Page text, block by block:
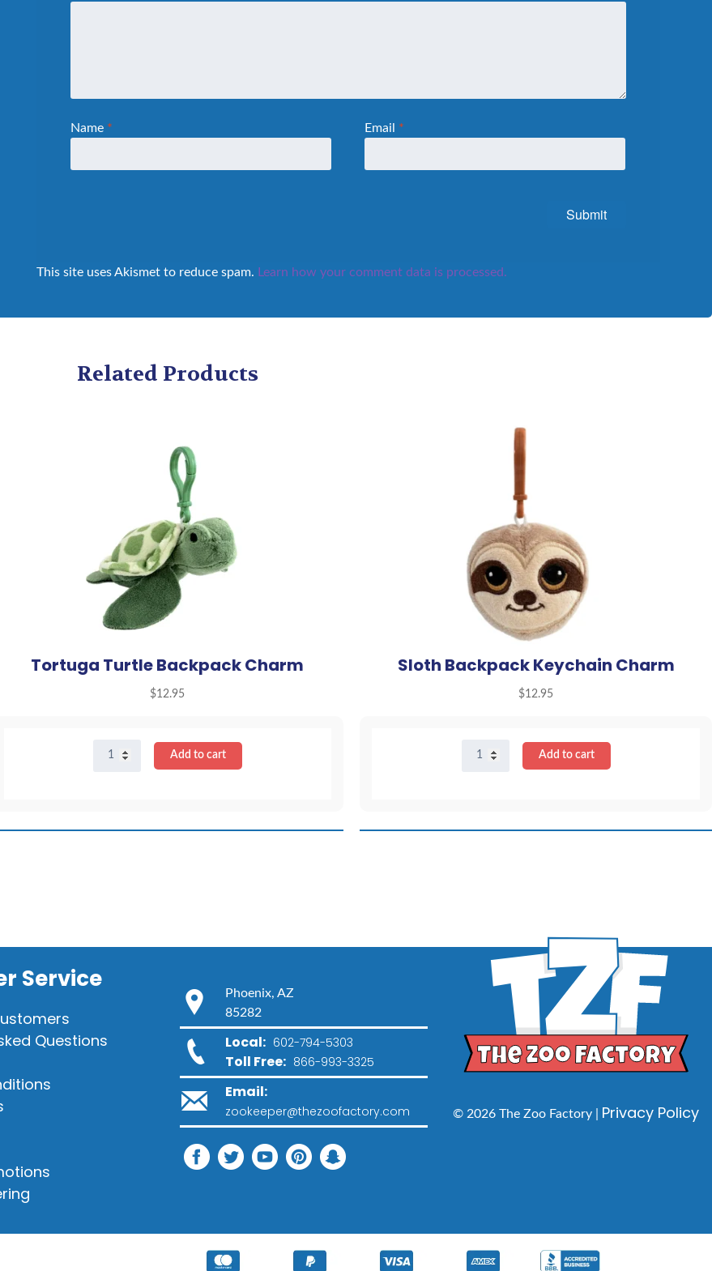
Name * Email *
This site uses Akismet to reduce spam. Learn how your comment data is processed.
Related Products
Tortuga Turtle Backpack Charm
$12.95
Turtle
Add to cart
Sloth Backpack Keychain Charm
$12.95
Backpack
Add to cart
Service
Questions
Phoenix, AZ
85282
Local: 602-794-5303
Toll Free: 866-993-3325
Email:
zookeeper@thezoofactory.com © 2026 The Zoo Factory | Privacy Policy